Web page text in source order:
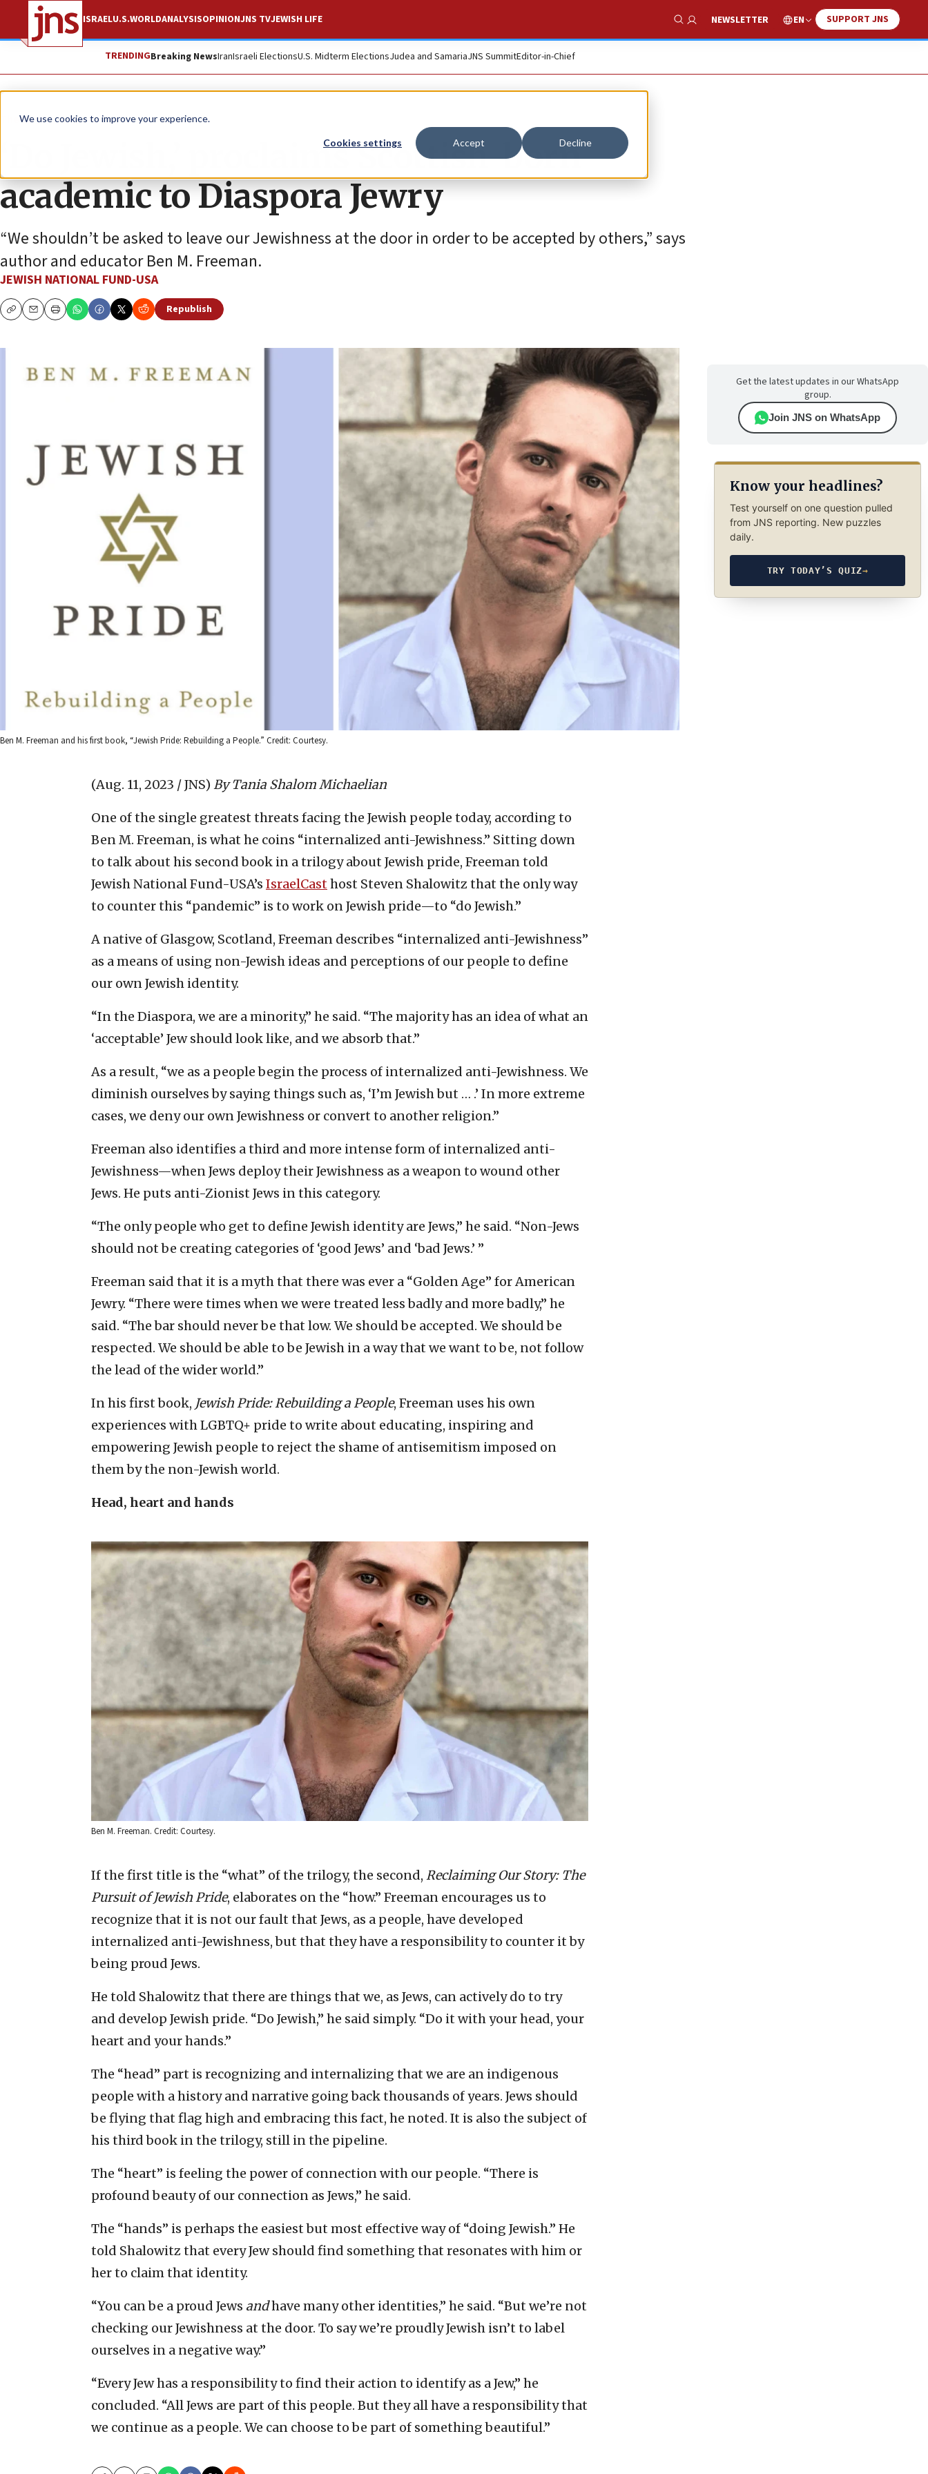
We use cookies to improve your experience.
Cookies settings Accept Decline
ISRAELU.S.WORLDANALYSISOPINIONJNS TVJEWISH LIFE
Show Search
NEWSLETTER EN SUPPORT JNS
TRENDINGBreaking NewsIranIsraeli ElectionsU.S. Midterm ElectionsJudea and SamariaJNS SummitEditor-in-Chief
The Wire
‘Do Jewish,’ proclaims Scottish-born
academic to Diaspora Jewry
“We shouldn’t be asked to leave our Jewishness at the door in order to be accepted by others,” says
author and educator Ben M. Freeman.
JEWISH NATIONAL FUND-USA
CopyEmailPrint
Republish
Ben M. Freeman and his first book, “Jewish Pride: Rebuilding a People.” Credit: Courtesy.
(Aug. 11, 2023 / JNS) By Tania Shalom Michaelian
One of the single greatest threats facing the Jewish people today, according to
Ben M. Freeman, is what he coins “internalized anti-Jewishness.” Sitting down
to talk about his second book in a trilogy about Jewish pride, Freeman told
Jewish National Fund-USA’s IsraelCasthost Steven Shalowitz that the only way
to counter this “pandemic” is to work on Jewish pride—to “do Jewish.”
A native of Glasgow, Scotland, Freeman describes “internalized anti-Jewishness”
as a means of using non-Jewish ideas and perceptions of our people to define
our own Jewish identity.
“In the Diaspora, we are a minority,” he said. “The majority has an idea of what an
‘acceptable’ Jew should look like, and we absorb that.”
As a result, “we as a people begin the process of internalized anti-Jewishness. We
diminish ourselves by saying things such as, ‘I’m Jewish but … .’ In more extreme
cases, we deny our own Jewishness or convert to another religion.”
Freeman also identifies a third and more intense form of internalized anti-
Jewishness—when Jews deploy their Jewishness as a weapon to wound other
Jews. He puts anti-Zionist Jews in this category.
“The only people who get to define Jewish identity are Jews,” he said. “Non-Jews
should not be creating categories of ‘good Jews’ and ‘bad Jews.’ ”
Freeman said that it is a myth that there was ever a “Golden Age” for American
Jewry. “There were times when we were treated less badly and more badly,” he
said. “The bar should never be that low. We should be accepted. We should be
respected. We should be able to be Jewish in a way that we want to be, not follow
the lead of the wider world.”
In his first book, Jewish Pride: Rebuilding a People, Freeman uses his own
experiences with LGBTQ+ pride to write about educating, inspiring and
empowering Jewish people to reject the shame of antisemitism imposed on
them by the non-Jewish world.
Head, heart and hands
Ben M. Freeman. Credit: Courtesy.
If the first title is the “what” of the trilogy, the second, Reclaiming Our Story: The
Pursuit of Jewish Pride, elaborates on the “how.” Freeman encourages us to
recognize that it is not our fault that Jews, as a people, have developed
internalized anti-Jewishness, but that they have a responsibility to counter it by
being proud Jews.
He told Shalowitz that there are things that we, as Jews, can actively do to try
and develop Jewish pride. “Do Jewish,” he said simply. “Do it with your head, your
heart and your hands.”
The “head” part is recognizing and internalizing that we are an indigenous
people with a history and narrative going back thousands of years. Jews should
be flying that flag high and embracing this fact, he noted. It is also the subject of
his third book in the trilogy, still in the pipeline.
The “heart” is feeling the power of connection with our people. “There is
profound beauty of our connection as Jews,” he said.
The “hands” is perhaps the easiest but most effective way of “doing Jewish.” He
told Shalowitz that every Jew should find something that resonates with him or
her to claim that identity.
“You can be a proud Jews andhave many other identities,” he said. “But we’re not
checking our Jewishness at the door. To say we’re proudly Jewish isn’t to label
ourselves in a negative way.”
“Every Jew has a responsibility to find their action to identify as a Jew,” he
concluded. “All Jews are part of this people. But they all have a responsibility that
we continue as a people. We can choose to be part of something beautiful.”
Get the latest updates in our WhatsApp
group.
Join JNS on WhatsApp
Know your headlines?
Test yourself on one question pulled
from JNS reporting. New puzzles
daily.
TRY TODAY’S QUIZ→